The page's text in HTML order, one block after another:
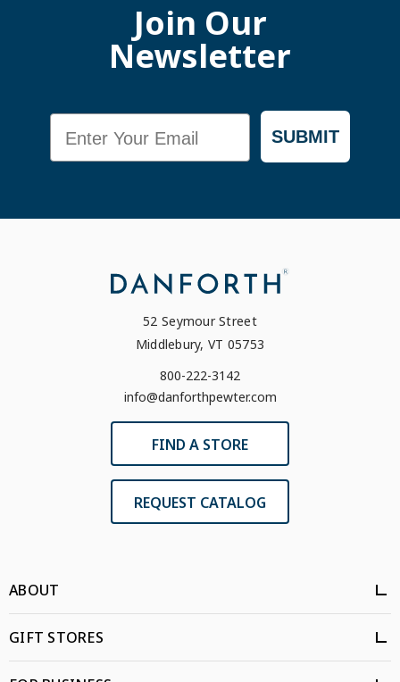
Join Our
Newsletter
SUBMIT
52 Seymour Street
Middlebury, VT 05753
800-222-3142
info@danforthpewter.com
FIND A STORE
REQUEST CATALOG
ABOUT
GIFT STORES